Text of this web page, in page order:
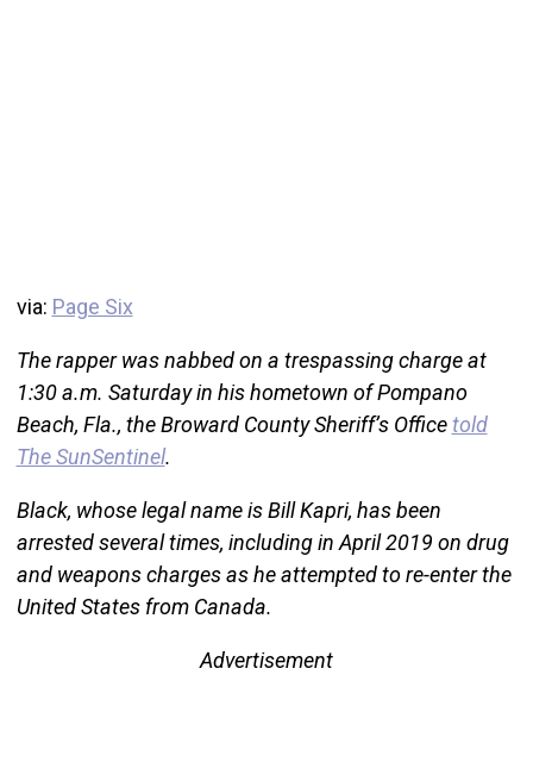
via: Page Six
The rapper was nabbed on a trespassing charge at
1:30 a.m. Saturday in his hometown of Pompano
Beach, Fla., the Broward County Sheriff’s Officetold
The SunSentinel.
Black, whose legal name is Bill Kapri, has been
arrested several times, including in April 2019 on drug
and weapons charges as he attempted to re-enter the
United States from Canada.
Advertisement